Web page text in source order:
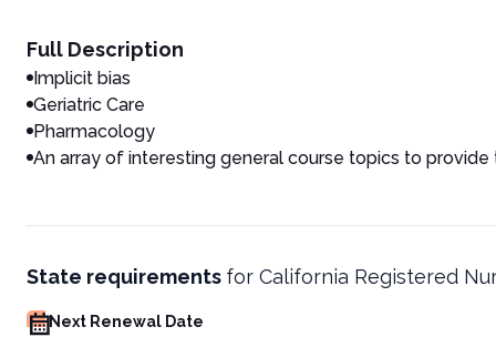
Full Description
Implicit bias
Geriatric Care
Pharmacology
An array of interesting general course topics to
State requirements for California Registered
Next Renewal Date